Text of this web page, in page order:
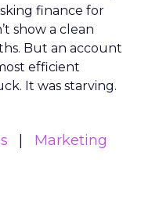
finance for
show a clean
But an account
efficient
It was starving.
Marketing